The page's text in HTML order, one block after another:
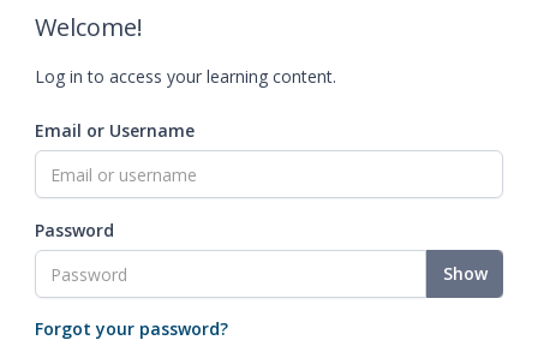
Welcome!
Log in to access your learning content.
Email or Username
Password
Show
Forgot your password?